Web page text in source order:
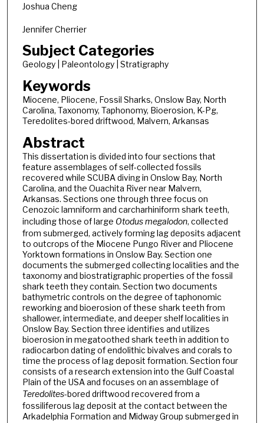
Joshua Cheng
Jennifer Cherrier
Subject Categories
Geology | Paleontology | Stratigraphy
Keywords
Miocene, Pliocene, Fossil Sharks, Onslow Bay, North
Carolina, Taxonomy, Taphonomy, Bioerosion, K-Pg,
Teredolites-bored driftwood, Malvern, Arkansas
Abstract
This dissertation is divided into four sections that
feature assemblages of self-collected fossils
recovered while SCUBA diving in Onslow Bay, North
Carolina, and the Ouachita River near Malvern,
Arkansas. Sections one through three focus on
Cenozoic lamniform and carcharhiniform shark teeth,
including those of large Otodus megalodon, collected
from submerged, actively forming lag deposits adjacent
to outcrops of the Miocene Pungo River and Pliocene
Yorktown formations in Onslow Bay. Section one
documents the submerged collecting localities and the
taxonomy and biostratigraphic properties of the fossil
shark teeth they contain. Section two documents
bathymetric controls on the degree of taphonomic
reworking and bioerosion of these shark teeth from
shallower, intermediate, and deeper shelf localities in
Onslow Bay. Section three identifies and utilizes
bioerosion in megatoothed shark teeth in addition to
radiocarbon dating of endolithic bivalves and corals to
time the process of lag deposit formation. Section four
consists of a research extension into the Gulf Coastal
Plain of the USA and focuses on an assemblage of
Teredolites-bored driftwood recovered from a
fossiliferous lag deposit at the contact between the
Arkadelphia Formation and Midway Group submerged in